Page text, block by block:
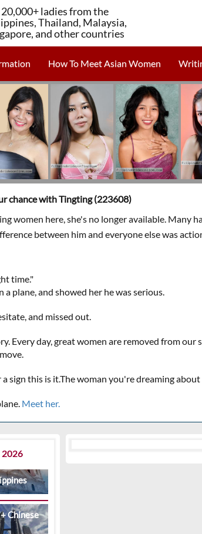
20,000+ ladies from the
Thailand, Malaysia,
and other countries
How To Meet Asian Women
chance with Tingting (223608)
women here, she's no longer available. Many
between him and everyone else was
time."
a plane, and showed her he was serious.
and missed out.
Every day, great women are removed from our
sign this is it.The woman you're dreaming
Meet her.
2026
Chinese